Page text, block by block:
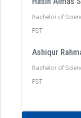
Bachelor of
FST
Ashiqur
Bachelor of
FST